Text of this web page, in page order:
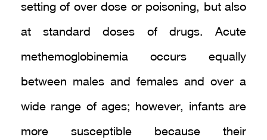
setting of over dose or poisoning, but also
at standard doses of drugs. Acute
methemoglobinemia occurs equally
between males and females and over a
wide range of ages; however, infants are
more susceptible because their